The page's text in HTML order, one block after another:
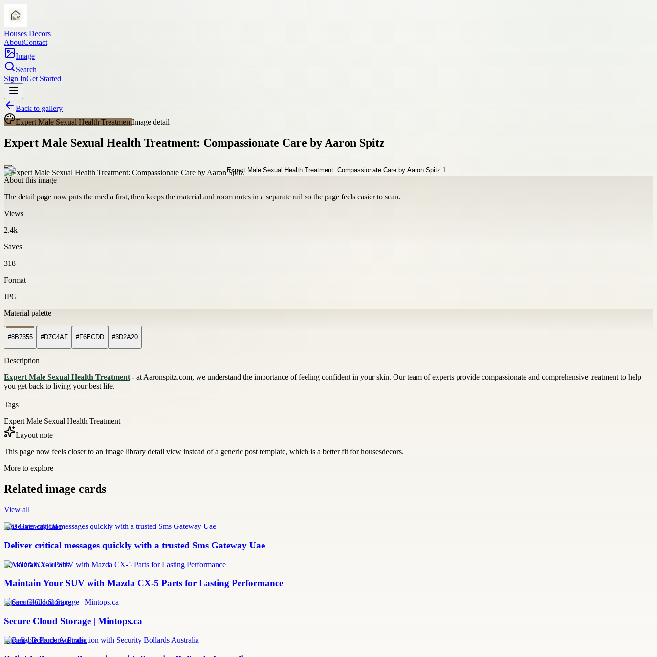
Houses Decors
AboutContact
Image
Search
Sign InGet Started
Back to gallery
Expert Male Sexual Health TreatmentImage detail
Expert Male Sexual Health Treatment: Compassionate Care by Aaron Spitz
About this image
The detail page now puts the media first, then keeps the material and room notes in a separate rail so the page feels easier to scan.
Views
2.4k
Saves
318
Format
JPG
Material palette
#8B7355 #D7C4AF #F6ECDD #3D2A20
Description
Expert Male Sexual Health Treatment- at Aaronspitz.com, we understand the importance of feeling confident in your skin. Our team of experts provide compassionate and comprehensive treatment to help
you get back to living your best life.
Tags
Expert Male Sexual Health Treatment
Layout note
This page now feels closer to an image library detail view instead of a generic post template, which is a better fit for housesdecors.
More to explore
Related image cards
View all
Sms Gateway Uae
Deliver critical messages quickly with a trusted Sms Gateway Uae
MAZDA CX-5 Parts
Maintain Your SUV with Mazda CX-5 Parts for Lasting Performance
Secure Cloud Storage
Secure Cloud Storage | Mintops.ca
Security Bollards Australia